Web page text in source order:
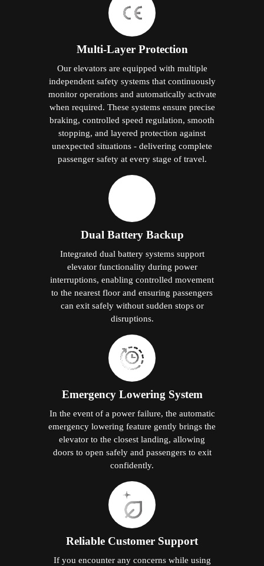
Multi-Layer Protection
Our elevators are equipped with multiple
independent safety systems that continuously
monitor operations and automatically activate
when required. These systems ensure precise
braking, controlled speed regulation, smooth
stopping, and layered protection against
unexpected situations - delivering complete
passenger safety at every stage of travel.
Dual Battery Backup
Integrated dual battery systems support
elevator functionality during power
interruptions, enabling controlled movement
to the nearest floor and ensuring passengers
can exit safely without sudden stops or
disruptions.
Emergency Lowering System
In the event of a power failure, the automatic
emergency lowering feature gently brings the
elevator to the closest landing, allowing
doors to open safely and passengers to exit
confidently.
Reliable Customer Support
If you encounter any concerns while using